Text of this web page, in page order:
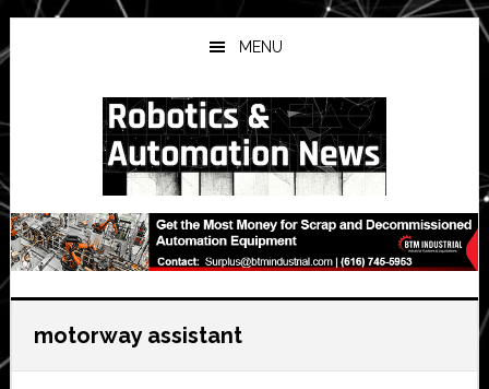
Skip
to
main
Skip
to
primary
Skip
to
secondary
MENU
motorway assistant